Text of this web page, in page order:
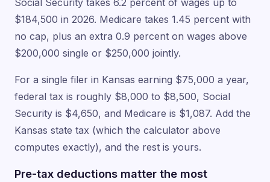
$184,500 in 2026. Medicare takes 1.45 percent with
no cap, plus an extra 0.9 percent on wages above
$200,000 single or $250,000 jointly.
For a single filer in Kansas earning $75,000 a year,
federal tax is roughly $8,000 to $8,500, Social
Security is $4,650, and Medicare is $1,087. Add the
Kansas state tax (which the calculator above
computes exactly), and the rest is yours.
Pre-tax deductions matter the most